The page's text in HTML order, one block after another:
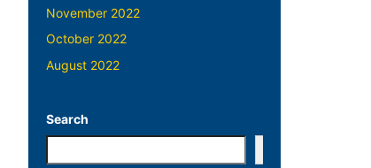
November 2022
October 2022
August 2022
Search